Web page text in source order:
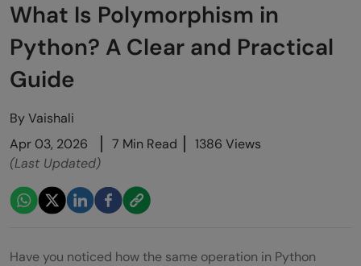
What Is Polymorphism in
Python? A Clear and Practical
Guide
ByVaishali
Apr 03, 2026
7 Min Read
1386 Views
(Last Updated)
Have you noticed how the same operation in Python